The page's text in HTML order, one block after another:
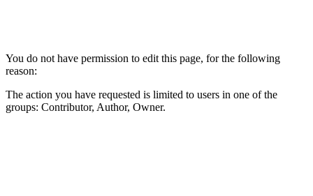
You do not have permission to edit this page, for the following
reason:
The action you have requested is limited to users in one of the
groups: Contributor, Author, Owner.